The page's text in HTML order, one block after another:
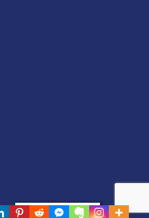
Privacy & Cookies Policy